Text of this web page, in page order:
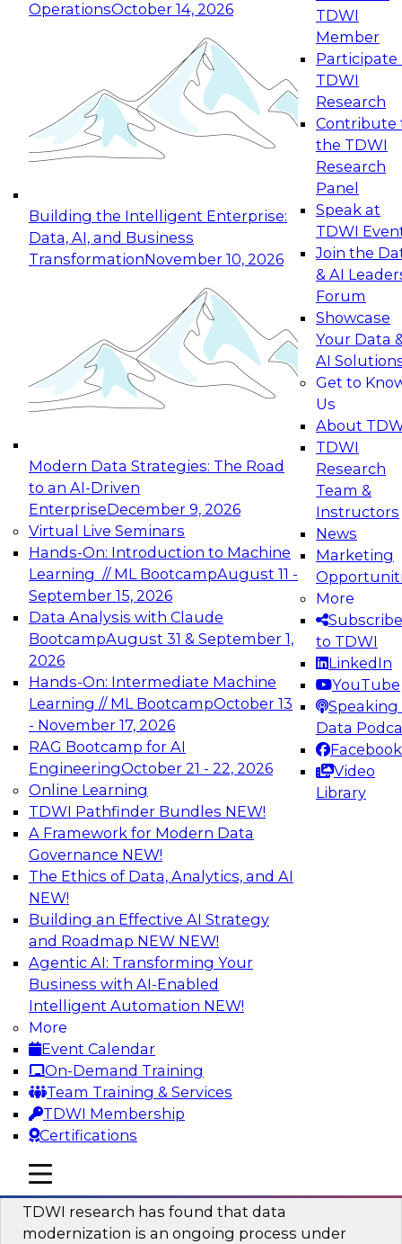
OperationsOctober 14, 2026
Building the Intelligent Enterprise:
Data, AI, and Business
TransformationNovember 10, 2026
Modern Data Strategies: The Road
to an AI-Driven
EnterpriseDecember 9, 2026
Virtual Live Seminars
Hands-On: Introduction to Machine
Learning // ML BootcampAugust 11 -
September 15, 2026
Data Analysis with Claude
BootcampAugust 31 & September 1,
2026
Hands-On: Intermediate Machine
Learning // ML BootcampOctober 13
- November 17, 2026
RAG Bootcamp for AI
EngineeringOctober 21 - 22, 2026
Online Learning
TDWI Pathfinder Bundles NEW!
A Framework for Modern Data
Governance NEW!
The Ethics of Data, Analytics, and AI
NEW!
Building an Effective AI Strategy
and Roadmap NEW NEW!
Agentic AI: Transforming Your
Business with AI-Enabled
Intelligent Automation NEW!
More
Event Calendar
On-Demand Training
Team Training & Services
TDWI Membership
Certifications
TDWI
Member
Participate
TDWI
Research
Contribute
the TDWI
Research
Panel
Speak at
TDWI
Join the
& AI
Forum
Showcase
Your Data
AI
Get to
Us
About
TDWI
Research
Team &
Instructors
News
Marketing
More
Subscribe
to TDWI
LinkedIn
YouTube
Speaking
Data
Facebook
Video
Library
mobile toggle line
mobile toggle line
mobile toggle line
Expert Panel: Reinventing Data Management
for Enterprise Innovation
This session focuses on how to modernize by
taking advantage of the latest technologies,
cloud data platforms and services, and best
October 19, 2026
Expert Panel: Building Generative and Agentic
Applications: From Data Foundations to Real-
Join this Expert Panel to learn how your
organization can advance from
experimentation to production-level generative
November 9, 2026
Expert Panel: Engineering the Future:
Architecting Scalable Data Platforms for AI and
Analytics
Join this Expert Panel to learn how to take
advantage of innovations in modern data
architecture.
December 7, 2026
TDWI On-Demand Webinars on
Data Management, Analytics, &
AI
Powering Data Science with AI-Driven
Tools and Practices
Join Fern Halper, Ph.D., VP of Research at TDWI,
and experts from Posit and Databricks to
discuss how AI-infused tools can help
transform data science.
Sponsored by Databricks, Posit
Expert Panel: Best Practices for
Modernizing Your Data Environment
TDWI research has found that data
modernization is an ongoing process under